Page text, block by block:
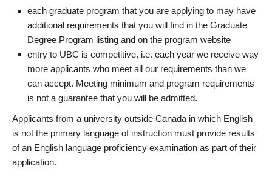
each graduate program that you are applying to may have
additional requirements that you will find in the Graduate
Degree Program listing and on the program website
entry to UBC is competitive, i.e. each year we receive way
more applicants who meet all our requirements than we
can accept. Meeting minimum and program requirements
is not a guarantee that you will be admitted.
Applicants from a university outside Canada in which English
is not the primary language of instruction must provide results
of an English language proficiency examination as part of their
application.